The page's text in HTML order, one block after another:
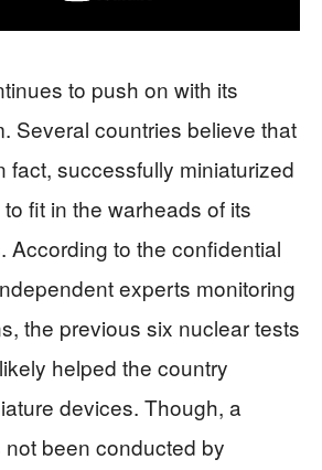
to push on with its
Several countries believe that
fact, successfully miniaturized
fit in the warheads of its
According to the confidential
experts monitoring
the previous six nuclear tests
helped the country
devices. Though, a
been conducted by